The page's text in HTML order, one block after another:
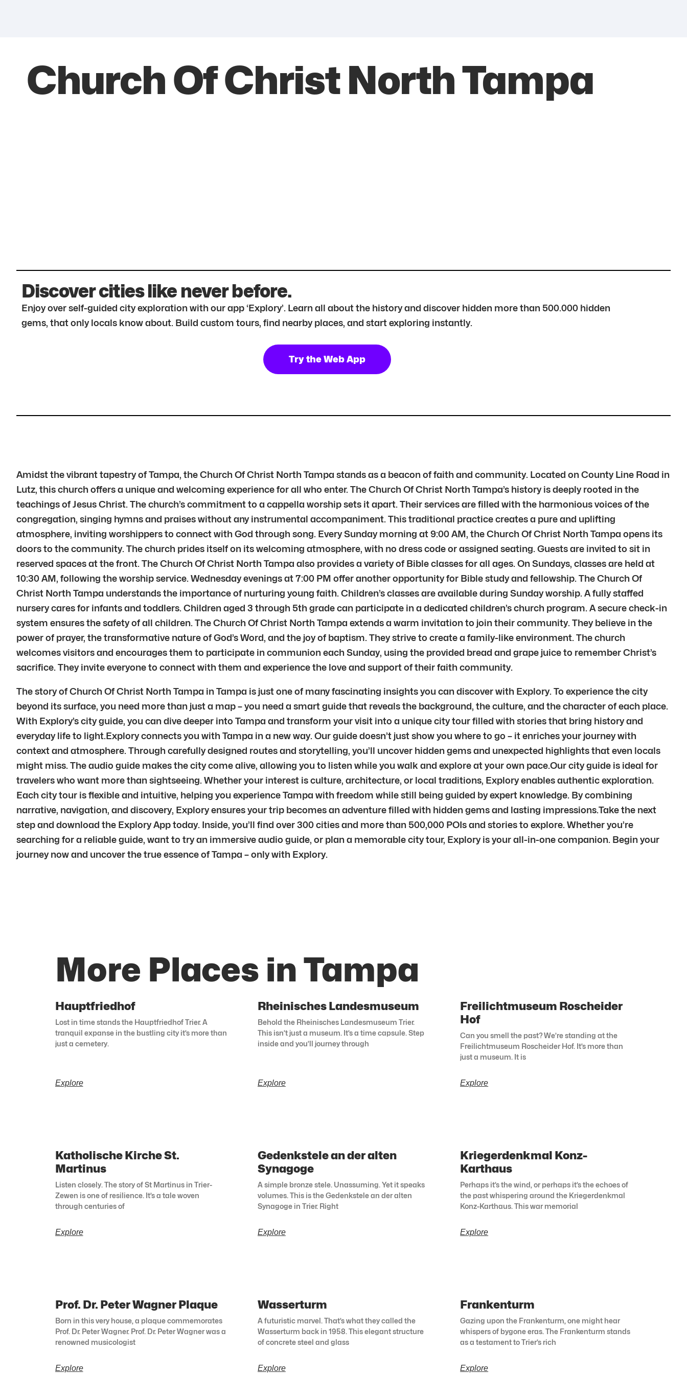
Church Of Christ North Tampa
Discover cities like never before.
Enjoy over self-guided city exploration with our app ‘Explory’. Learn all about the history and discover hidden more than 500.000 hidden
gems, that only locals know about. Build custom tours, find nearby places, and start exploring instantly.
Try the Web App
Amidst the vibrant tapestry of Tampa, the Church Of Christ North Tampa stands as a beacon of faith and community. Located on County Line Road in
Lutz, this church offers a unique and welcoming experience for all who enter. The Church Of Christ North Tampa’s history is deeply rooted in the
teachings of Jesus Christ. The church’s commitment to a cappella worship sets it apart. Their services are filled with the harmonious voices of the
congregation, singing hymns and praises without any instrumental accompaniment. This traditional practice creates a pure and uplifting
atmosphere, inviting worshippers to connect with God through song. Every Sunday morning at 9:00 AM, the Church Of Christ North Tampa opens its
doors to the community. The church prides itself on its welcoming atmosphere, with no dress code or assigned seating. Guests are invited to sit in
reserved spaces at the front. The Church Of Christ North Tampa also provides a variety of Bible classes for all ages. On Sundays, classes are held at
10:30 AM, following the worship service. Wednesday evenings at 7:00 PM offer another opportunity for Bible study and fellowship. The Church Of
Christ North Tampa understands the importance of nurturing young faith. Children’s classes are available during Sunday worship. A fully staffed
nursery cares for infants and toddlers. Children aged 3 through 5th grade can participate in a dedicated children’s church program. A secure check-in
system ensures the safety of all children. The Church Of Christ North Tampa extends a warm invitation to join their community. They believe in the
power of prayer, the transformative nature of God’s Word, and the joy of baptism. They strive to create a family-like environment. The church
welcomes visitors and encourages them to participate in communion each Sunday, using the provided bread and grape juice to remember Christ’s
sacrifice. They invite everyone to connect with them and experience the love and support of their faith community.
The story of Church Of Christ North Tampa in Tampa is just one of many fascinating insights you can discover with Explory. To experience the city
beyond its surface, you need more than just a map – you need a smart guide that reveals the background, the culture, and the character of each place.
With Explory’s city guide, you can dive deeper into Tampa and transform your visit into a unique city tour filled with stories that bring history and
everyday life to light.Explory connects you with Tampa in a new way. Our guide doesn’t just show you where to go – it enriches your journey with
context and atmosphere. Through carefully designed routes and storytelling, you’ll uncover hidden gems and unexpected highlights that even locals
might miss. The audio guide makes the city come alive, allowing you to listen while you walk and explore at your own pace.Our city guide is ideal for
travelers who want more than sightseeing. Whether your interest is culture, architecture, or local traditions, Explory enables authentic exploration.
Each city tour is flexible and intuitive, helping you experience Tampa with freedom while still being guided by expert knowledge. By combining
narrative, navigation, and discovery, Explory ensures your trip becomes an adventure filled with hidden gems and lasting impressions.Take the next
step and download the Explory App today. Inside, you’ll find over 300 cities and more than 500,000 POIs and stories to explore. Whether you’re
searching for a reliable guide, want to try an immersive audio guide, or plan a memorable city tour, Explory is your all-in-one companion. Begin your
journey now and uncover the true essence of Tampa – only with Explory.
More Places in Tampa
Hauptfriedhof
Lost in time stands the Hauptfriedhof Trier. A
tranquil expanse in the bustling city it’s more than
just a cemetery.
Explore
Rheinisches Landesmuseum
Behold the Rheinisches Landesmuseum Trier.
This isn’t just a museum. It’s a time capsule. Step
inside and you’ll journey through
Explore
Freilichtmuseum Roscheider
Hof
Can you smell the past? We’re standing at the
Freilichtmuseum Roscheider Hof. It’s more than
just a museum. It is
Explore
Katholische Kirche St.
Martinus
Listen closely. The story of St Martinus in Trier-
Zewen is one of resilience. It’s a tale woven
through centuries of
Explore
Gedenkstele an der alten
Synagoge
A simple bronze stele. Unassuming. Yet it speaks
volumes. This is the Gedenkstele an der alten
Synagoge in Trier. Right
Explore
Kriegerdenkmal Konz-
Karthaus
Perhaps it’s the wind, or perhaps it’s the echoes of
the past whispering around the Kriegerdenkmal
Konz-Karthaus. This war memorial
Explore
Prof. Dr. Peter Wagner Plaque
Born in this very house, a plaque commemorates
Prof. Dr. Peter Wagner. Prof. Dr. Peter Wagner was a
renowned musicologist
Explore
Wasserturm
A futuristic marvel. That’s what they called the
Wasserturm back in 1958. This elegant structure
of concrete steel and glass
Explore
Frankenturm
Gazing upon the Frankenturm, one might hear
whispers of bygone eras. The Frankenturm stands
as a testament to Trier’s rich
Explore